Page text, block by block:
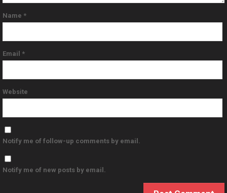
Name *
Email *
Website
Notify me of follow-up comments by email.
Notify me of new posts by email.